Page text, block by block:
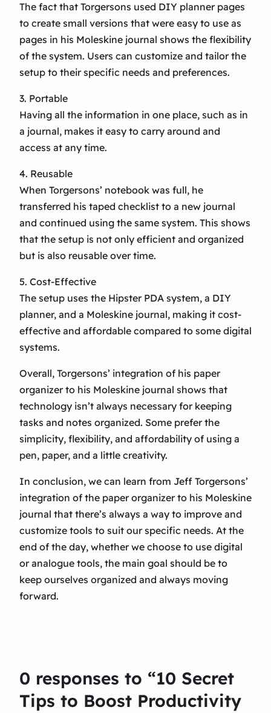
The fact that Torgersons used DIY planner pages
to create small versions that were easy to use as
pages in his Moleskine journal shows the flexibility
of the system. Users can customize and tailor the
setup to their specific needs and preferences.
3. Portable
Having all the information in one place, such as in
a journal, makes it easy to carry around and
access at any time.
4. Reusable
When Torgersons’ notebook was full, he
transferred his taped checklist to a new journal
and continued using the same system. This shows
that the setup is not only efficient and organized
but is also reusable over time.
5. Cost-Effective
The setup uses the Hipster PDA system, a DIY
planner, and a Moleskine journal, making it cost-
effective and affordable compared to some digital
systems.
Overall, Torgersons’ integration of his paper
organizer to his Moleskine journal shows that
technology isn’t always necessary for keeping
tasks and notes organized. Some prefer the
simplicity, flexibility, and affordability of using a
pen, paper, and a little creativity.
In conclusion, we can learn from Jeff Torgersons’
integration of the paper organizer to his Moleskine
journal that there’s always a way to improve and
customize tools to suit our specific needs. At the
end of the day, whether we choose to use digital
or analogue tools, the main goal should be to
keep ourselves organized and always moving
forward.
0 responses to “10 Secret
Tips to Boost Productivity